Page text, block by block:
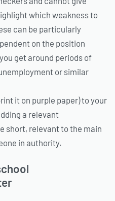
which weakness to
can be particularly
on the position
get around periods of
or similar
it on purple paper) to your
a relevant
short, relevant to the main
in authority.